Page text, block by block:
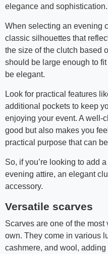
elegance and sophistication.
When selecting an evening
classic silhouettes that
the size of the clutch based
should be large enough to
be elegant.
Look for practical features
additional pockets to keep
enjoying your event. A well-
good but also makes you
practical purpose that can
So, if you’re looking to add
evening attire, an elegant
accessory.
Versatile scarves
Scarves are one of the
own. They come in various
cashmere, and wool,